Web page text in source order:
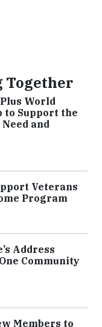
Together
World
to Support the
and
Veterans
Program
Address
Community
Members to